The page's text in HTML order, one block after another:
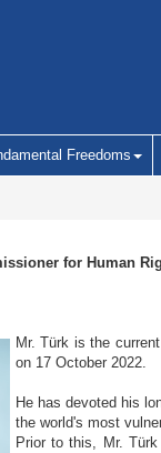
Freedoms
for Human
Mr. Türk is the
on 17 October 2022.
He has devoted his
the world's most
Prior to this, Mr.